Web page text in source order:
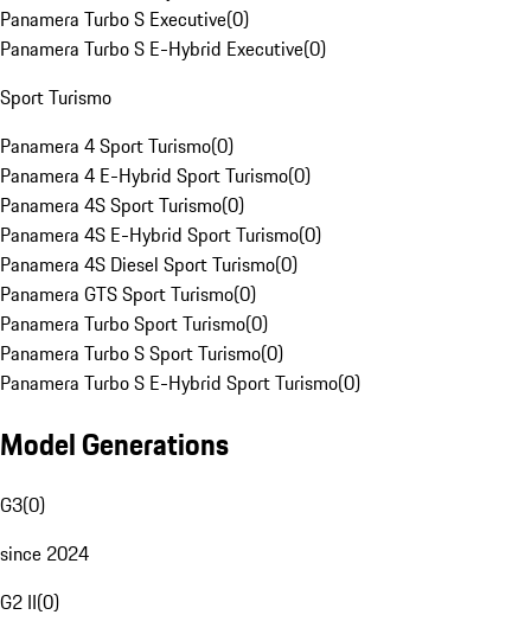
Panamera Turbo S Executive(0)
Panamera Turbo S E-Hybrid Executive(0)
Sport Turismo
Panamera 4 Sport Turismo(0)
Panamera 4 E-Hybrid Sport Turismo(0)
Panamera 4S Sport Turismo(0)
Panamera 4S E-Hybrid Sport Turismo(0)
Panamera 4S Diesel Sport Turismo(0)
Panamera GTS Sport Turismo(0)
Panamera Turbo Sport Turismo(0)
Panamera Turbo S Sport Turismo(0)
Panamera Turbo S E-Hybrid Sport Turismo(0)
Model Generations
G3(0)
since 2024
G2 II(0)